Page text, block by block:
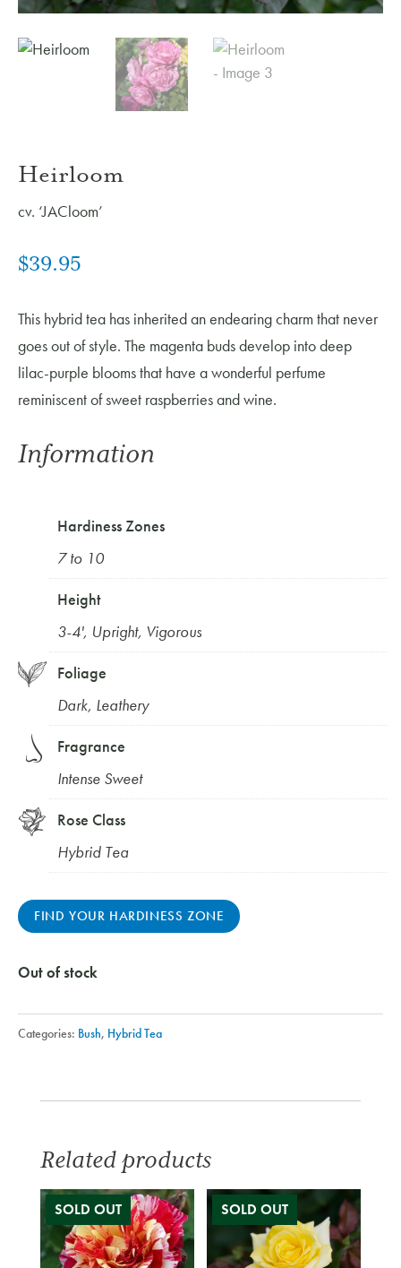
Heirloom
cv. ‘JACloom’
$39.95
This hybrid tea has inherited an endearing charm that never
goes out of style. The magenta buds develop into deep
lilac-purple blooms that have a wonderful perfume
reminiscent of sweet raspberries and wine.
Information
Hardiness Zones
7 to 10
Height
3-4', Upright, Vigorous
Foliage
Dark, Leathery
Fragrance
Intense Sweet
Rose Class
Hybrid Tea
FIND YOUR HARDINESS ZONE
Out of stock
Categories: Bush, Hybrid Tea
Related products